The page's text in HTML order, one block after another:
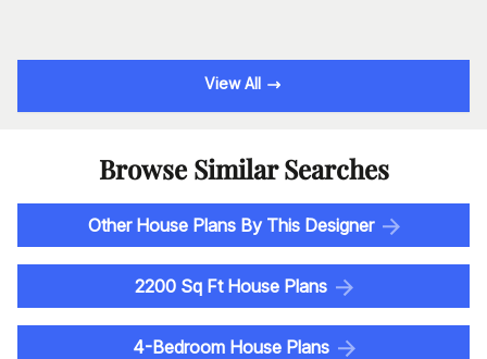
View All
Browse Similar Searches
Other House Plans By This Designer
2200 Sq Ft House Plans
4-Bedroom House Plans